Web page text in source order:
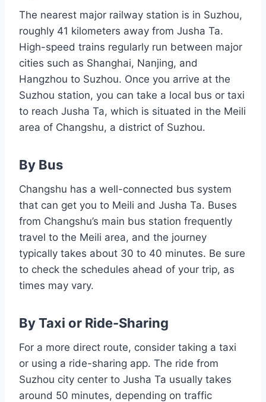
The nearest major railway station is in Suzhou,
roughly 41 kilometers away from Jusha Ta.
High-speed trains regularly run between major
cities such as Shanghai, Nanjing, and
Hangzhou to Suzhou. Once you arrive at the
Suzhou station, you can take a local bus or taxi
to reach Jusha Ta, which is situated in the Meili
area of Changshu, a district of Suzhou.
By Bus
Changshu has a well-connected bus system
that can get you to Meili and Jusha Ta. Buses
from Changshu’s main bus station frequently
travel to the Meili area, and the journey
typically takes about 30 to 40 minutes. Be sure
to check the schedules ahead of your trip, as
times may vary.
By Taxi or Ride-Sharing
For a more direct route, consider taking a taxi
or using a ride-sharing app. The ride from
Suzhou city center to Jusha Ta usually takes
around 50 minutes, depending on traffic